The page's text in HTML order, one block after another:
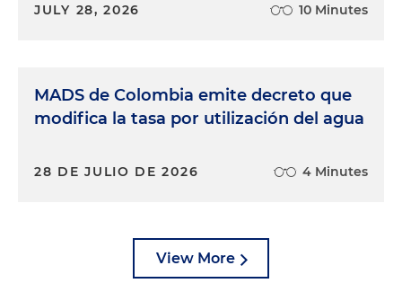
JULY 28, 2026 10 Minutes
MADS de Colombia emite decreto que
modifica la tasa por utilización del agua
28 DE JULIO DE 2026 4 Minutes
View More